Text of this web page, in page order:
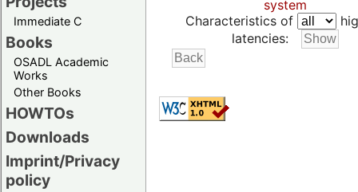
Immediate C
Books
OSADL Academic
Works
Other Books
HOWTOs
Downloads
Imprint/Privacy
policy
system
Characteristics of
latencies: